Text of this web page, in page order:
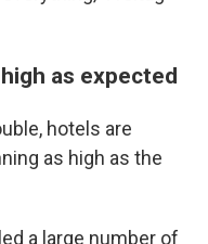
as expected
hotels are
as high as the
a large number of